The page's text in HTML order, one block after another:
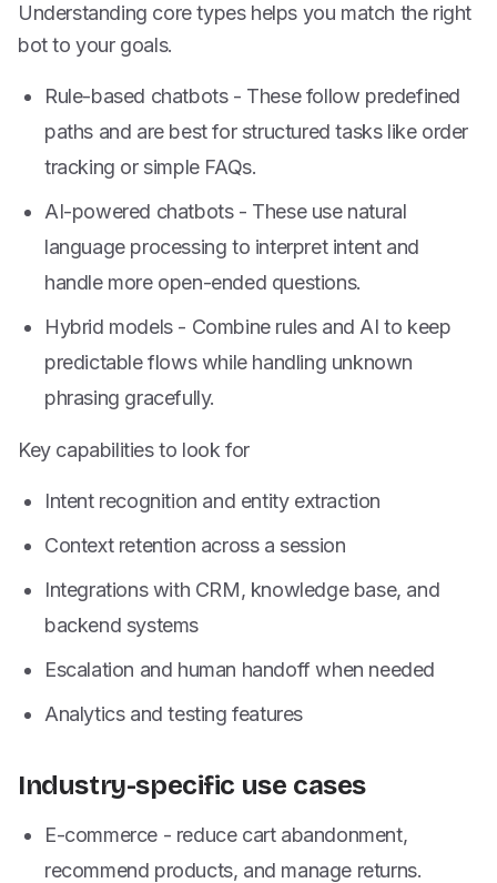
Understanding core types helps you match the right
bot to your goals.
Rule-based chatbots - These follow predefined
paths and are best for structured tasks like order
tracking or simple FAQs.
AI-powered chatbots - These use natural
language processing to interpret intent and
handle more open-ended questions.
Hybrid models - Combine rules and AI to keep
predictable flows while handling unknown
phrasing gracefully.
Key capabilities to look for
Intent recognition and entity extraction
Context retention across a session
Integrations with CRM, knowledge base, and
backend systems
Escalation and human handoff when needed
Analytics and testing features
Industry-specific use cases
E-commerce - reduce cart abandonment,
recommend products, and manage returns.